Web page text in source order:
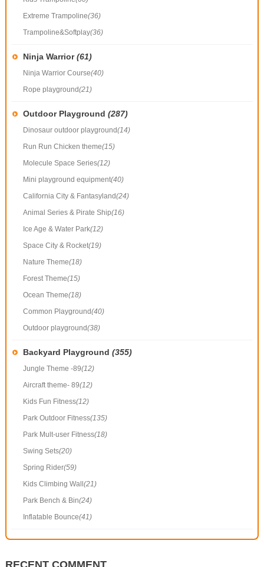
Extreme Trampoline(36)
Trampoline&Softplay(36)
Ninja Warrior(61)
Ninja Warrior Course(40)
Rope playground(21)
Outdoor Playground (287)
Dinosaur outdoor playground(14)
Run Run Chicken theme(15)
Molecule Space Series(12)
Mini playground equipment(40)
California City & Fantasyland(24)
Animal Series & Pirate Ship(16)
Ice Age & Water Park(12)
Space City & Rocket(19)
Nature Theme(18)
Forest Theme(15)
Ocean Theme(18)
Common Playground(40)
Outdoor playground(38)
Backyard Playground (355)
Jungle Theme -89(12)
Aircraft theme- 89(12)
Kids Fun Fitness(12)
Park Outdoor Fitness(135)
Park Mult-user Fitness(18)
Swing Sets(20)
Spring Rider(59)
Kids Climbing Wall (21)
Park Bench & Bin(24)
Inflatable Bounce(41)